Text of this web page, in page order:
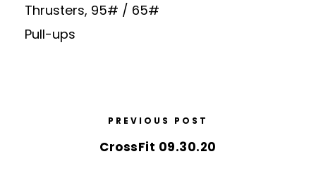
Thrusters, 95# / 65#
Pull-ups
PREVIOUS POST
CrossFit 09.30.20